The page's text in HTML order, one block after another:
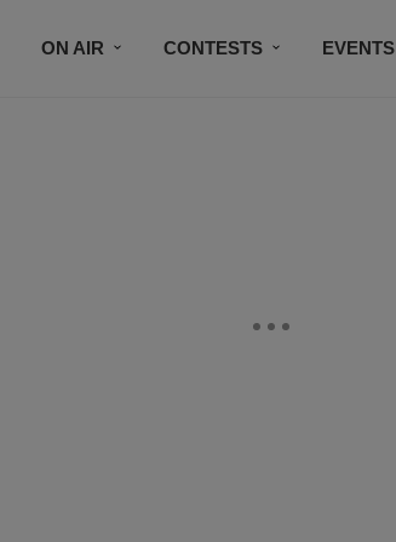
ON AIR CONTESTS EVENTS